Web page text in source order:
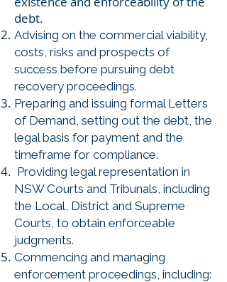
debt.
Advising on the commercial viability,
costs, risks and prospects of
success before pursuing debt
recovery proceedings.
Preparing and issuing formal Letters
of Demand, setting out the debt, the
legal basis for payment and the
timeframe for compliance.
Providing legal representation in
NSW Courts and Tribunals, including
the Local, District and Supreme
Courts, to obtain enforceable
judgments.
Commencing and managing
enforcement proceedings, including: